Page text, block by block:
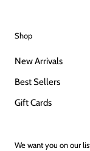
Shop
New Arrivals
Best Sellers
Gift Cards
We want you on our